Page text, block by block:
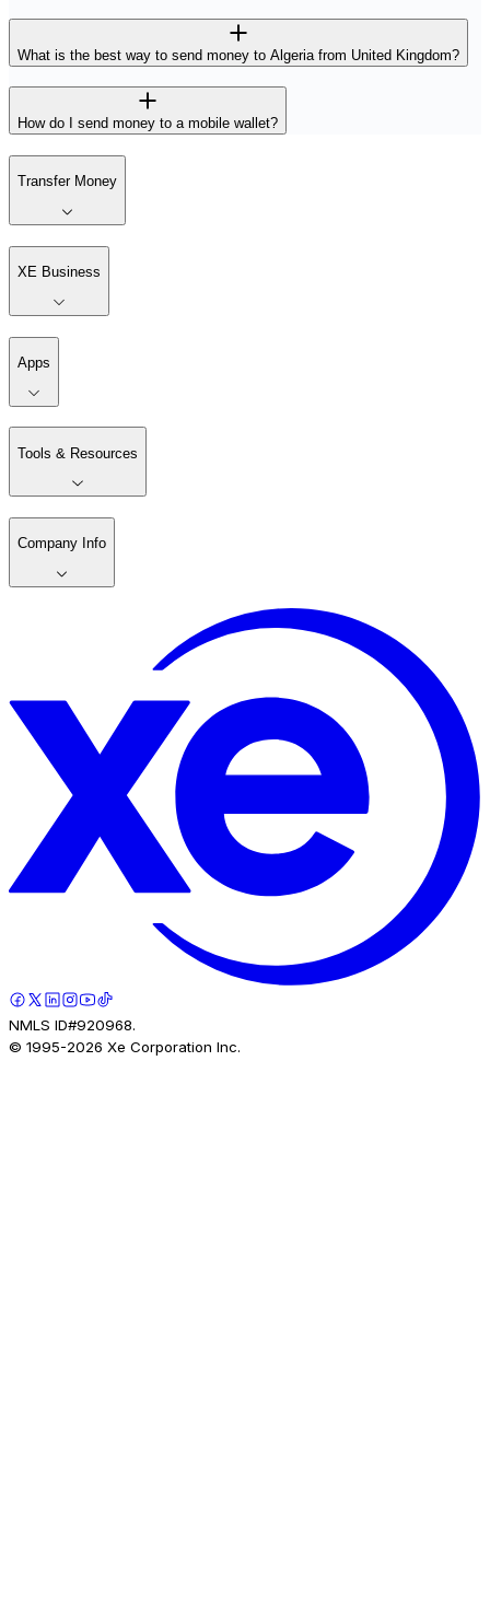
What is the best way to send money to Algeria from United Kingdom?
How do I send money to a mobile wallet?
Transfer Money
XE Business
Apps
Tools & Resources
Company Info
NMLS ID#920968.
© 1995-2026 Xe Corporation Inc.